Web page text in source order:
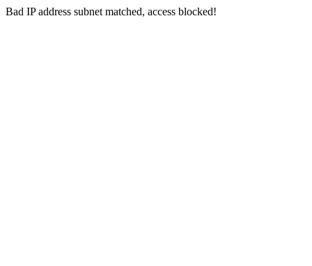
Bad IP address subnet matched, access blocked!